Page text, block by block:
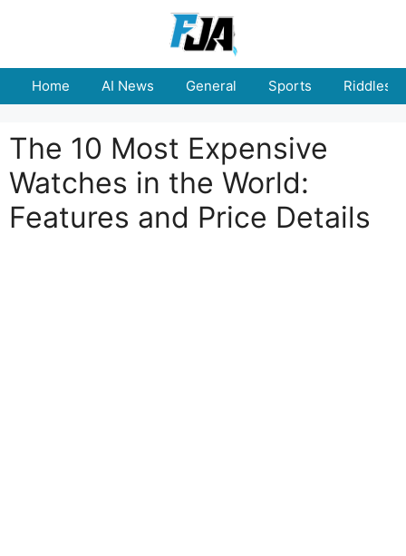
Home AI News General Sports Riddles
The 10 Most Expensive
Watches in the World:
Features and Price Details